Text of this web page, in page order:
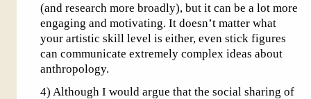
(and research more broadly), but it can be a lot more
engaging and motivating. It doesn’t matter what
your artistic skill level is either, even stick figures
can communicate extremely complex ideas about
anthropology.
4) Although I would argue that the social sharing of